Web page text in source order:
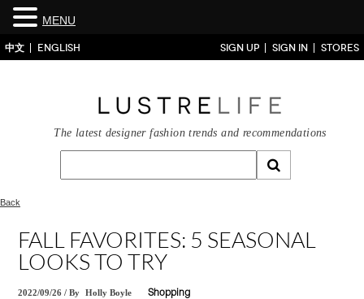
中文 ENGLISH SIGN UP SIGN IN STORES
The latest designer fashion trends and recommendations
Back
FALL FAVORITES: 5 SEASONAL
LOOKS TO TRY
2022/09/26 /By Holly Boyle Shopping
MENU